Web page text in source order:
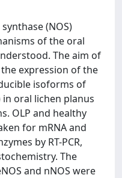
(NOS)
of the oral
The aim of
expression of the
isoforms of
in oral lichen planus
OLP and healthy
for mRNA and
by RT-PCR,
The
and nNOS were